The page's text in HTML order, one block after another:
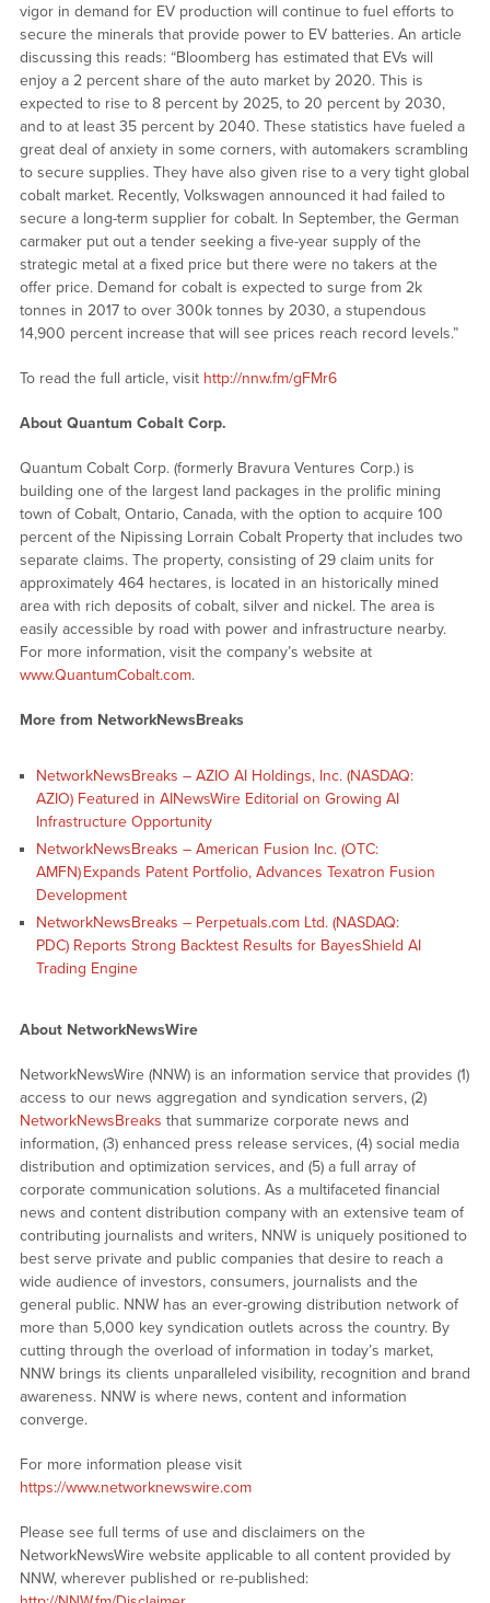
vigor in demand for EV production will continue to fuel efforts to
secure the minerals that provide power to EV batteries. An article
discussing this reads: “Bloomberg has estimated that EVs will
enjoy a 2 percent share of the auto market by 2020. This is
expected to rise to 8 percent by 2025, to 20 percent by 2030,
and to at least 35 percent by 2040. These statistics have fueled a
great deal of anxiety in some corners, with automakers scrambling
to secure supplies. They have also given rise to a very tight global
cobalt market. Recently, Volkswagen announced it had failed to
secure a long-term supplier for cobalt. In September, the German
carmaker put out a tender seeking a five-year supply of the
strategic metal at a fixed price but there were no takers at the
offer price. Demand for cobalt is expected to surge from 2k
tonnes in 2017 to over 300k tonnes by 2030, a stupendous
14,900 percent increase that will see prices reach record levels.”
To read the full article, visit http://nnw.fm/gFMr6
About Quantum Cobalt Corp.
Quantum Cobalt Corp. (formerly Bravura Ventures Corp.) is
building one of the largest land packages in the prolific mining
town of Cobalt, Ontario, Canada, with the option to acquire 100
percent of the Nipissing Lorrain Cobalt Property that includes two
separate claims. The property, consisting of 29 claim units for
approximately 464 hectares, is located in an historically mined
area with rich deposits of cobalt, silver and nickel. The area is
easily accessible by road with power and infrastructure nearby.
For more information, visit the company’s website at
www.QuantumCobalt.com.
More from NetworkNewsBreaks
NetworkNewsBreaks – AZIO AI Holdings, Inc. (NASDAQ:
AZIO) Featured in AINewsWire Editorial on Growing AI
Infrastructure Opportunity
NetworkNewsBreaks – American Fusion Inc. (OTC:
AMFN) Expands Patent Portfolio, Advances Texatron Fusion
Development
NetworkNewsBreaks – Perpetuals.com Ltd. (NASDAQ:
PDC) Reports Strong Backtest Results for BayesShield AI
Trading Engine
About NetworkNewsWire
NetworkNewsWire (NNW) is an information service that provides (1)
access to our news aggregation and syndication servers, (2)
NetworkNewsBreaks that summarize corporate news and
information, (3) enhanced press release services, (4) social media
distribution and optimization services, and (5) a full array of
corporate communication solutions. As a multifaceted financial
news and content distribution company with an extensive team of
contributing journalists and writers, NNW is uniquely positioned to
best serve private and public companies that desire to reach a
wide audience of investors, consumers, journalists and the
general public. NNW has an ever-growing distribution network of
more than 5,000 key syndication outlets across the country. By
cutting through the overload of information in today’s market,
NNW brings its clients unparalleled visibility, recognition and brand
awareness. NNW is where news, content and information
converge.
For more information please visit
https://www.networknewswire.com
Please see full terms of use and disclaimers on the
NetworkNewsWire website applicable to all content provided by
NNW, wherever published or re-published: